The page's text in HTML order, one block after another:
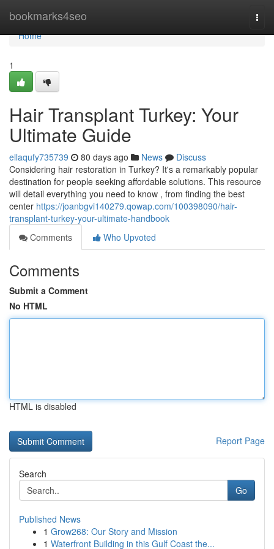
bookmarks4seo
Home
Home
1
Hair Transplant Turkey: Your
Ultimate Guide
ellaqufy735739 80 days ago News
Discuss
Considering hair restoration in Turkey? It's a remarkably popular
destination for people seeking affordable solutions. This resource
will detail everything you need to know , from finding the best
center https://joanbgvi140279.qowap.com/100398090/hair-
transplant-turkey-your-ultimate-handbook
Comments
Who Upvoted
Comments
Submit a Comment
No HTML
HTML is disabled
Report Page
Search
Go
Published News
1 Grow268: Our Story and Mission
1 Waterfront Building in this Gulf Coast the...